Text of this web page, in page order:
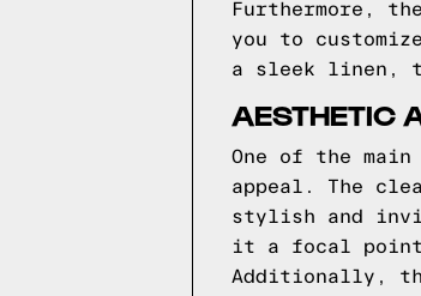
Furthermore,
you to
a sleek linen,
AESTHETIC
One of the main
appeal. The
stylish and
it a focal point
Additionally,